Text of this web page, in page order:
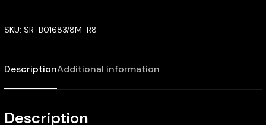
SKU: SR-B01683/8M-R8
DescriptionAdditional information
Description